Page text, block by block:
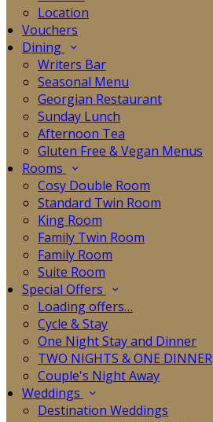
Location
Vouchers
Dining
Writers Bar
Seasonal Menu
Georgian Restaurant
Sunday Lunch
Afternoon Tea
Gluten Free & Vegan Menus
Rooms
Cosy Double Room
Standard Twin Room
King Room
Family Twin Room
Family Room
Suite Room
Special Offers
Loading offers…
Cycle & Stay
One Night Stay and Dinner
TWO NIGHTS & ONE DINNER
Couple's Night Away
Weddings
Destination Weddings